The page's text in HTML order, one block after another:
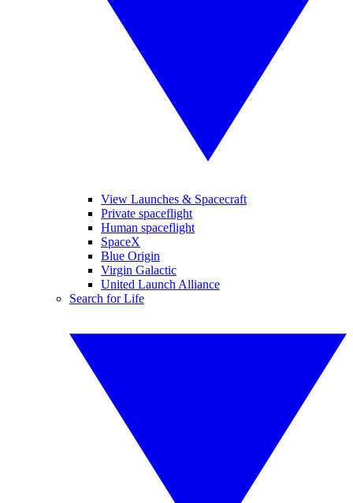
View Launches & Spacecraft
Private spaceflight
Human spaceflight
SpaceX
Blue Origin
Virgin Galactic
United Launch Alliance
Search for Life